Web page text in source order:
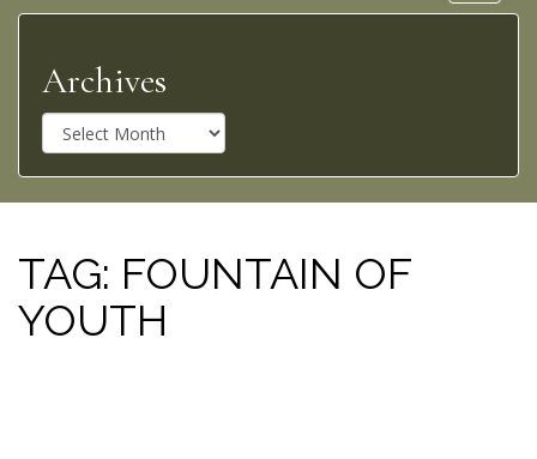
Archives
r
c
h
v
e
s
TAG: FOUNTAIN OF
YOUTH